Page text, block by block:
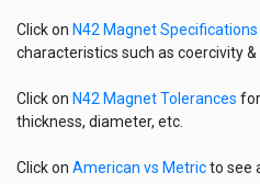
Click on N42 Magnet Specifications
characteristics such as coercivity &
Click on N42 Magnet Tolerances
thickness, diameter, etc.
Click on American vs Metricto see